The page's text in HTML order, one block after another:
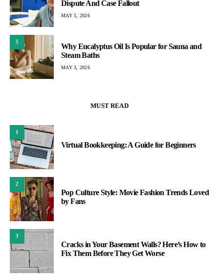
Dispute And Case Fallout
MAY 5, 2026
5
Why Eucalyptus Oil Is Popular for Sauna and
Steam Baths
MAY 3, 2026
MUST READ
1
Virtual Bookkeeping: A Guide for Beginners
2
Pop Culture Style: Movie Fashion Trends Loved
by Fans
3
Cracks in Your Basement Walls? Here’s How to
Fix Them Before They Get Worse